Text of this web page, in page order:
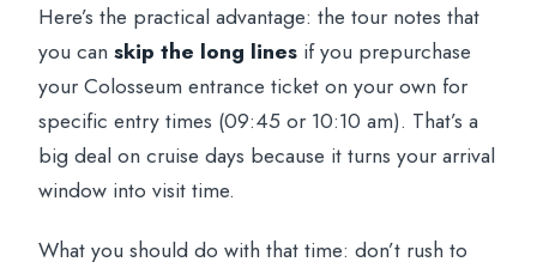
Here’s the practical advantage: the tour notes that
you canskip the long lines if you prepurchase
your Colosseum entrance ticket on your own for
specific entry times (09:45 or 10:10 am). That’s a
big deal on cruise days because it turns your arrival
window into visit time.
What you should do with that time: don’t rush to